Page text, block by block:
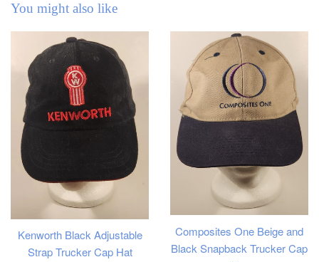
You might also like
Kenworth Black Adjustable
Strap Trucker Cap Hat
Composites One Beige and
Black Snapback Trucker Cap